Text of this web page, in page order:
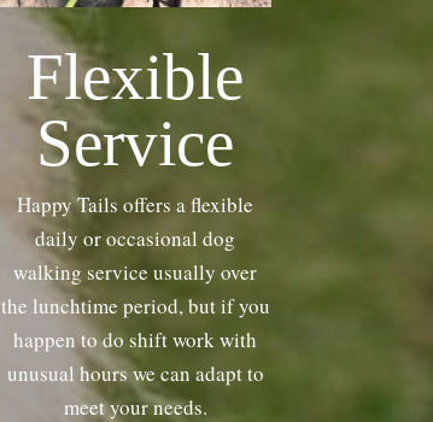
Flexible
Service
Happy Tails offers a flexible
daily or occasional dog
walking service usually over
the lunchtime period, but if you
happen to do shift work with
unusual hours we can adapt to
meet your needs.